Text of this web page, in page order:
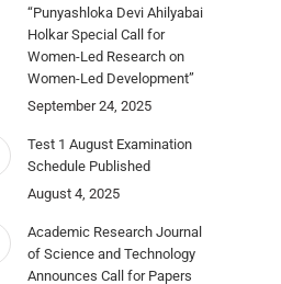
“Punyashloka Devi Ahilyabai
Holkar Special Call for
Women-Led Research on
Women-Led Development”
September 24, 2025
Test 1 August Examination
Schedule Published
August 4, 2025
Academic Research Journal
of Science and Technology
Announces Call for Papers